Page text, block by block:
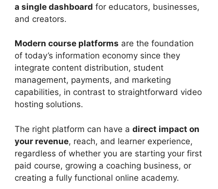
a single dashboard for educators, businesses,
and creators.
Modern course platforms are the foundation
of today’s information economy since they
integrate content distribution, student
management, payments, and marketing
capabilities, in contrast to straightforward video
hosting solutions.
The right platform can have a direct impact on
your revenue, reach, and learner experience,
regardless of whether you are starting your first
paid course, growing a coaching business, or
creating a fully functional online academy.